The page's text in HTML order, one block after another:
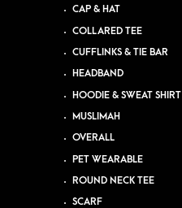
CAP & HAT
COLLARED TEE
CUFFLINKS & TIE BAR
HEADBAND
HOODIE & SWEAT SHIRT
MUSLIMAH
OVERALL
PET WEARABLE
ROUND NECK TEE
SCARF